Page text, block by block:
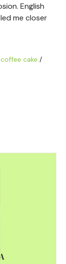
English
me closer
coffee cake /